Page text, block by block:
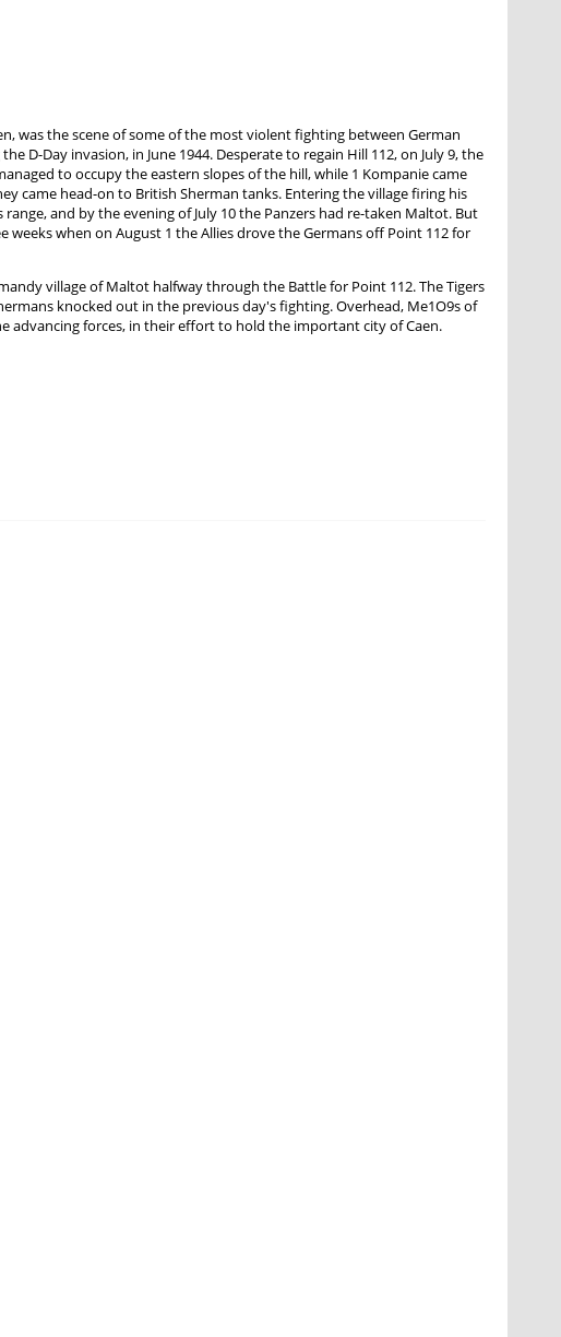
was the scene of some of the most violent fighting between German
Day invasion, in June 1944. Desperate to regain Hill 112, on July 9, the
to occupy the eastern slopes of the hill, while 1 Kompanie came
came head-on to British Sherman tanks. Entering the village firing his
and by the evening of July 10 the Panzers had re-taken Maltot. But
when on August 1 the Allies drove the Germans off Point 112 for
village of Maltot halfway through the Battle for Point 112. The Tigers
knocked out in the previous day's fighting. Overhead, Me1O9s of
advancing forces, in their effort to hold the important city of Caen.